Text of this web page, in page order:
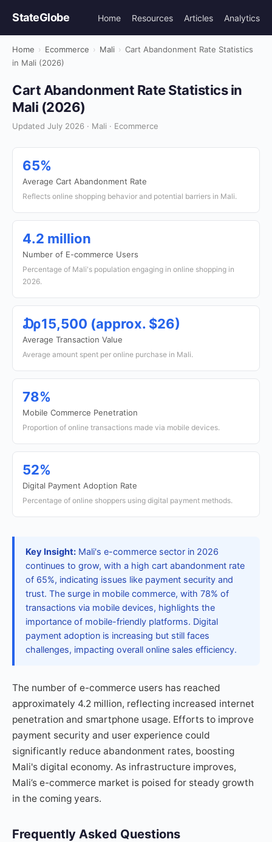
StateGlobe Home Resources Articles Analytics
Home › Ecommerce › Mali › Cart Abandonment Rate Statistics
in Mali (2026)
Cart Abandonment Rate Statistics in
Mali (2026)
Updated July 2026 · Mali · Ecommerce
65%
Average Cart Abandonment Rate
Reflects online shopping behavior and potential barriers in Mali.
4.2 million
Number of E-commerce Users
Percentage of Mali's population engaging in online shopping in
2026.
₯15,500 (approx. $26)
Average Transaction Value
Average amount spent per online purchase in Mali.
78%
Mobile Commerce Penetration
Proportion of online transactions made via mobile devices.
52%
Digital Payment Adoption Rate
Percentage of online shoppers using digital payment methods.
Key Insight: Mali's e-commerce sector in 2026
continues to grow, with a high cart abandonment rate
of 65%, indicating issues like payment security and
trust. The surge in mobile commerce, with 78% of
transactions via mobile devices, highlights the
importance of mobile-friendly platforms. Digital
payment adoption is increasing but still faces
challenges, impacting overall online sales efficiency.
The number of e-commerce users has reached
approximately 4.2 million, reflecting increased internet
penetration and smartphone usage. Efforts to improve
payment security and user experience could
significantly reduce abandonment rates, boosting
Mali's digital economy. As infrastructure improves,
Mali’s e-commerce market is poised for steady growth
in the coming years.
Frequently Asked Questions